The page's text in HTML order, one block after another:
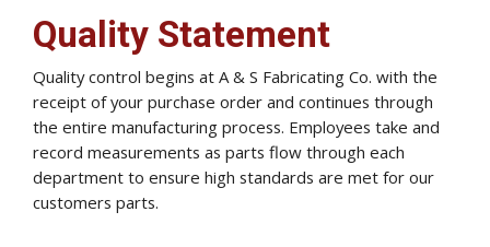
Quality Statement
Quality control begins at A & S Fabricating Co. with the
receipt of your purchase order and continues through
the entire manufacturing process. Employees take and
record measurements as parts flow through each
department to ensure high standards are met for our
customers parts.